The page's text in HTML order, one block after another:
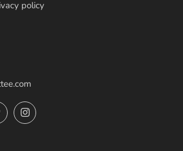
policy
PinterestInstagram